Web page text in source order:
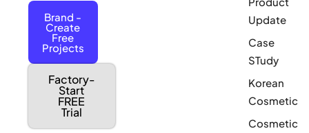
Brand -
Create
Free
Projects
Factory-
Start
FREE
Trial
Update
Case
STudy
Korean
Cosmetic
Cosmetic